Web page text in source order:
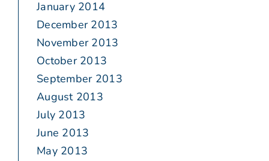
January 2014
December 2013
November 2013
October 2013
September 2013
August 2013
July 2013
June 2013
May 2013